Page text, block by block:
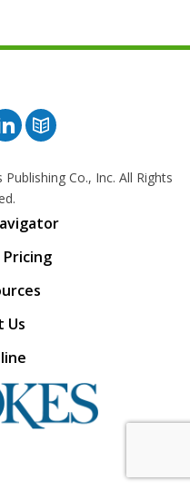
Pinterest
Blog
Co., Inc. All Rights
Us